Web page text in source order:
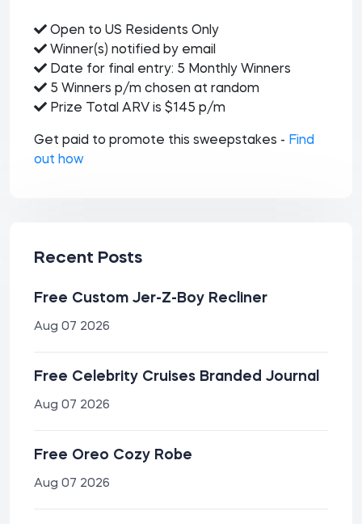
Open to US Residents Only
Winner(s) notified by email
Date for final entry: 5 Monthly Winners
5 Winners p/m chosen at random
Prize Total ARV is $145 p/m
Get paid to promote this sweepstakes - Find
out how
Recent Posts
Free Custom Jer-Z-Boy Recliner
Aug 07 2026
Free Celebrity Cruises Branded Journal
Aug 07 2026
Free Oreo Cozy Robe
Aug 07 2026